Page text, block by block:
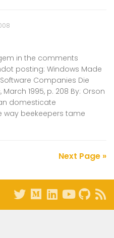
in the comments
posting: Windows Made
Companies Die
1995, p. 208 By: Orson
domesticate
way beekeepers tame
Next Page »